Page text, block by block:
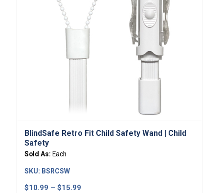
BlindSafe Retro Fit Child Safety Wand | Child
Safety
Sold As: Each
$10.99 – $15.99Price
SKU: BSRCSW